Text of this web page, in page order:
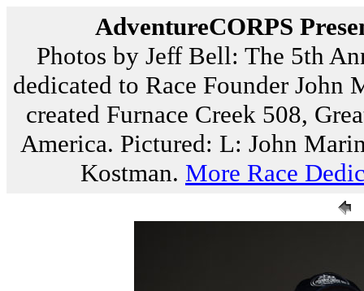
AdventureCORPS
Photos by Jeff Bell: The 5th
dedicated to Race Founder
created Furnace Creek 508,
America. Pictured: L: John
Kostman. More Race